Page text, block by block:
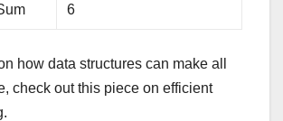
6
how data structures can make all
check out this piece on efficient